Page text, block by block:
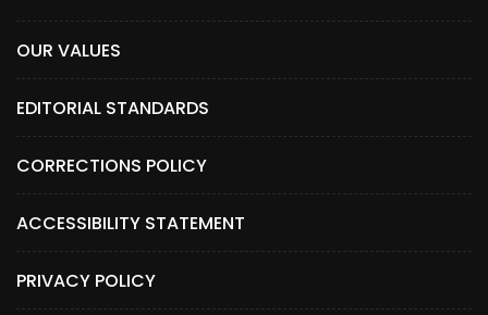
OUR VALUES
EDITORIAL STANDARDS
CORRECTIONS POLICY
ACCESSIBILITY STATEMENT
PRIVACY POLICY